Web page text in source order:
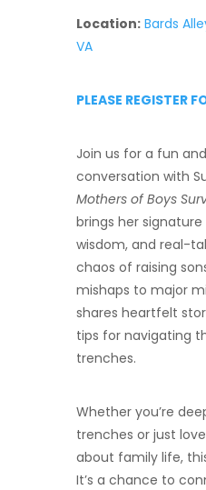
Location: Bards
VA
PLEASE REGISTER
Join us for a fun
conversation with
Mothers of Boys
brings her
wisdom, and real-
chaos of raising
mishaps to major
shares heartfelt
tips for navigating
trenches.
Whether you’re
trenches or just
about family life,
It’s a chance to